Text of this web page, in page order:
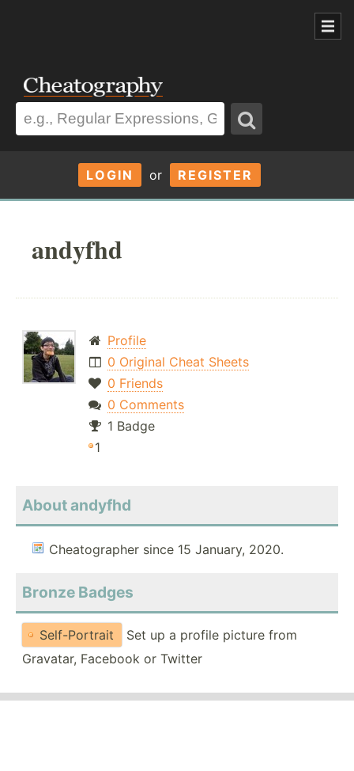
LOGIN or REGISTER
andyfhd
Profile
0 Original Cheat Sheets
0 Friends
0 Comments
1 Badge
1
About andyfhd
Cheatographer since 15 January, 2020.
Bronze Badges
Self-Portrait
Set up a profile picture from
Gravatar, Facebook or Twitter